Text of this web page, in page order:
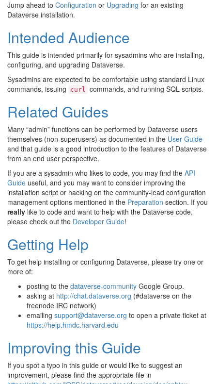
Jump ahead to Configuration or Upgrading for an existing
Dataverse installation.
Intended Audience
This guide is intended primarily for sysadmins who are installing,
configuring, and upgrading Dataverse.
Sysadmins are expected to be comfortable using standard Linux
commands, issuing
curl commands, and running SQL scripts.
Related Guides
Many “admin” functions can be performed by Dataverse users
themselves (non-superusers) as documented in the User Guide
and that guide is a good introduction to the features of Dataverse
from an end user perspective.
If you are a sysadmin who likes to code, you may find the API
Guide useful, and you may want to consider improving the
installation script or hacking on the community-lead configuration
management options mentioned in the Preparation section. If you
really like to code and want to help with the Dataverse code,
please check out the Developer Guide!
Getting Help
To get help installing or configuring Dataverse, please try one or
more of:
posting to the dataverse-community Google Group.
asking at http://chat.dataverse.org (#dataverse on the
freenode IRC network)
emailing support@dataverse.org to open a private ticket at
https://help.hmdc.harvard.edu
Improving this Guide
If you spot a typo in this guide or would like to suggest an
improvement, please find the appropriate file in